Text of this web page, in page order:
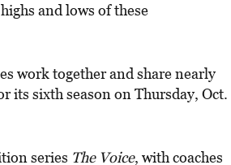
and lows of these
work together and share nearly
its sixth season on Thursday, Oct.
series The Voice, with coaches